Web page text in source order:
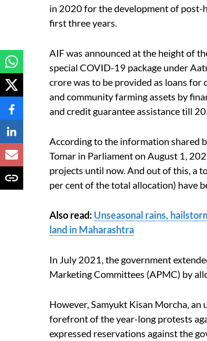
in 2020 for the development of post-
first three years.
AIF was announced at the height of
special COVID-19 package under
crore was to be provided as loans
and community farming assets by
and credit guarantee assistance till
According to the information shared
Tomar in Parliament on August 1,
projects until now. And out of this, a
per cent of the total allocation) have
Also read: Unseasonal rains,
land in Maharashtra
In July 2021, the government
Marketing Committees (APMC) by
However, Samyukt Kisan Morcha,
forefront of the year-long protests
expressed reservations against the